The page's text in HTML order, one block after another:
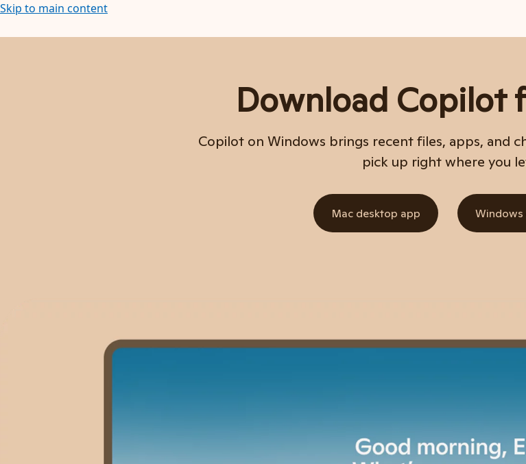
Skip to main content
Download Copilot
Copilot on Windows brings recent files, apps, and
pick up right where you
Mac desktop app Windows